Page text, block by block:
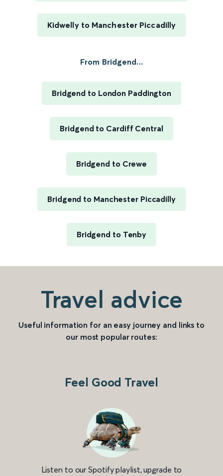
Kidwelly to Manchester Piccadilly
From Bridgend...
Bridgend to London Paddington
Bridgend to Cardiff Central
Bridgend to Crewe
Bridgend to Manchester Piccadilly
Bridgend to Tenby
Travel advice
Useful information for an easy journey and links to
our most popular routes:
Feel Good Travel
Listen to our Spotify playlist, upgrade to